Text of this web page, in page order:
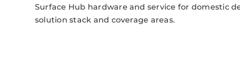
Surface Hub hardware and service for domestic
solution stack and coverage areas.